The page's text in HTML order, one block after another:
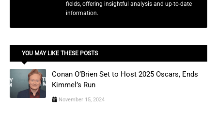
fields, offering insightful analysis and up-to-date
information.
YOU MAY LIKE THESE POSTS
Conan O’Brien Set to Host 2025 Oscars, Ends
Kimmel’s Run
November 15, 2024